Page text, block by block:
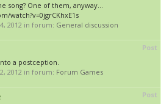
song? One of them, anyway...
watch?v=0jgrCKhxE1s
2012 in forum: General discussion
Post
a postception.
2012 in forum: Forum Games
Post